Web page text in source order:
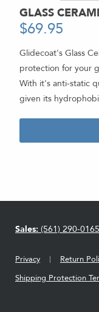
GLASS
$69.95
Glidecoat's Glass
protection for your
With it's anti-static
given its
Privacy
Return
Shipping Protection
Sales: (561) 290-0165